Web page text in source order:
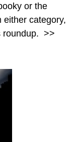
or the
either category,
roundup. >>